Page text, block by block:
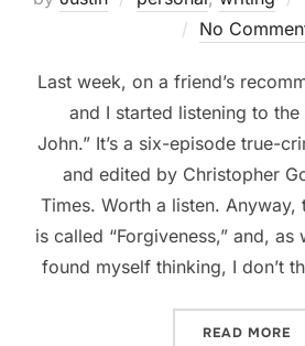
No
Last week, on a friend’s
and I started listening to
John.” It’s a six-episode true-
and edited by Christopher
Times. Worth a listen.
is called “Forgiveness,” and, as
found myself thinking, I don’t
READ MORE